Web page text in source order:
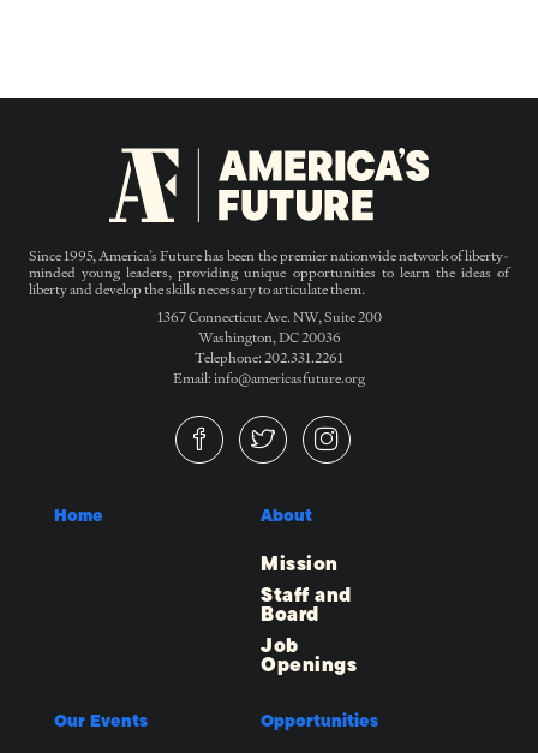
Since 1995, America’s Future has been the premier nationwide network of liberty-
minded young leaders, providing unique opportunities to learn the ideas of
liberty and develop the skills necessary to articulate them.
1367 Connecticut Ave. NW, Suite 200
Washington, DC 20036
Telephone: 202.331.2261
Email: info@americasfuture.org
Home About
Mission
Staff and
Board
Job
Openings
Our Events Opportunities